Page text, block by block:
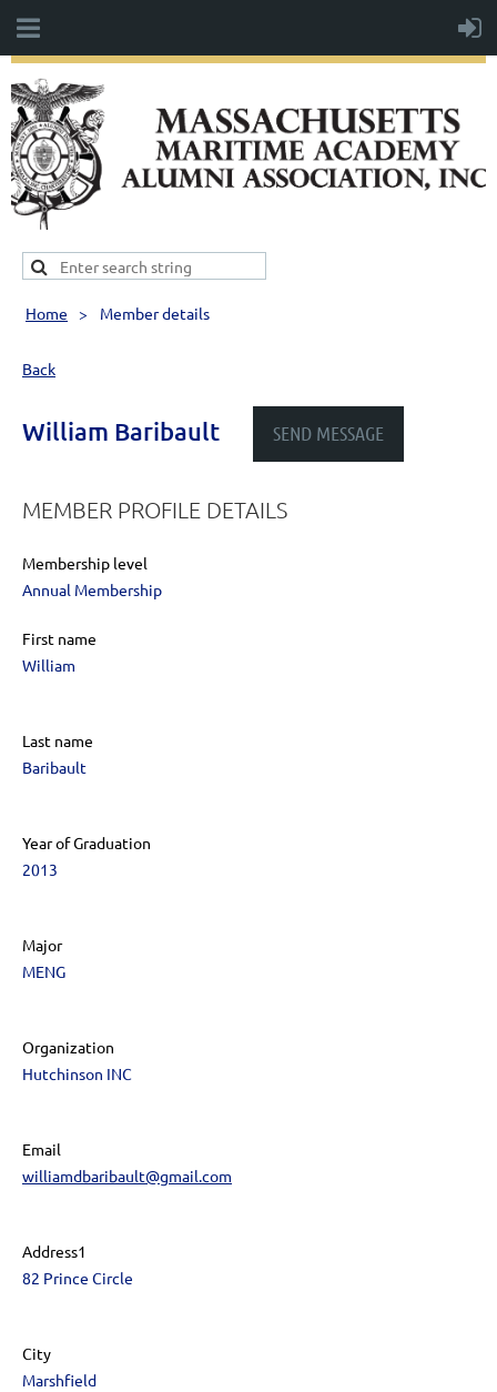
Home Member details
Back
William Baribault
MEMBER PROFILE DETAILS
Membership level
Annual Membership
First name
William
Last name
Baribault
Year of Graduation
2013
Major
MENG
Organization
Hutchinson INC
Email
williamdbaribault@gmail.com
Address1
82 Prince Circle
City
Marshfield